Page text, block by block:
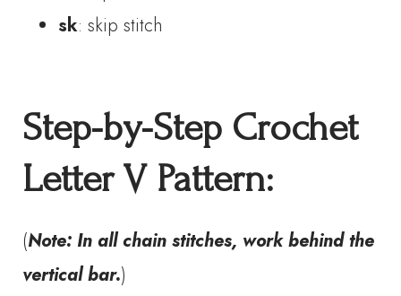
sk: skip stitch
Step-by-Step Crochet
Letter V Pattern:
(Note: In all chain stitches, work behind the
vertical bar.)